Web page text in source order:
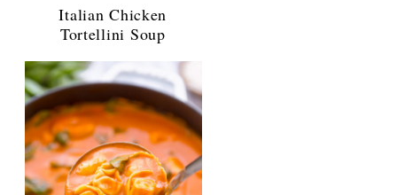
Italian Chicken
Tortellini Soup